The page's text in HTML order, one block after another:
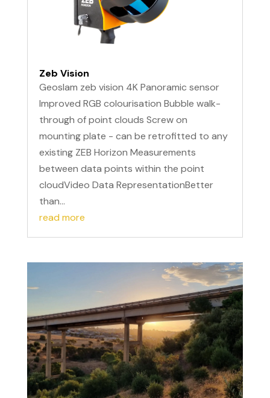
Zeb Vision
Geoslam zeb vision 4K Panoramic sensor
Improved RGB colourisation Bubble walk-
through of point clouds Screw on
mounting plate - can be retrofitted to any
existing ZEB Horizon Measurements
between data points within the point
cloudVideo Data RepresentationBetter
than...
read more